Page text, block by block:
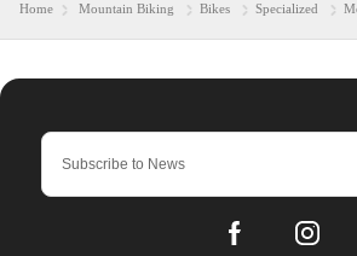
Home Mountain Biking Bikes Specialized